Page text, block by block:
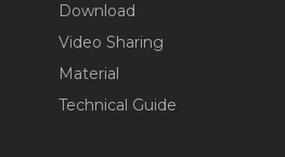
Download
Video Sharing
Material
Technical Guide